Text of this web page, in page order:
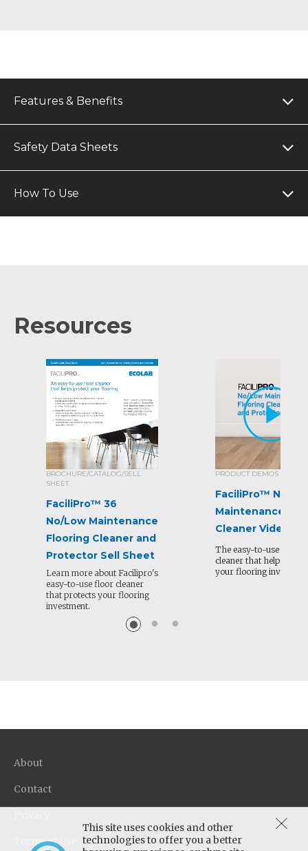
Features & Benefits
Safety Data Sheets
How To Use
Resources
BROCHURE/CATALOG/SELL
SHEET
FaciliPro™ 36
No/Low Maintenance
Flooring Cleaner and
Protector Sell Sheet
Learn more about Facilipro's
easy-to-use floor cleaner
that protects your flooring
investment.
PRODUCT DEMOS
FaciliPro™ No/
Maintenance
Cleaner Video
The easy-to-use floor
cleaner that helps
your flooring
This site uses cookies and other
technologies to offer you a better
About
Contact
Terms of Use